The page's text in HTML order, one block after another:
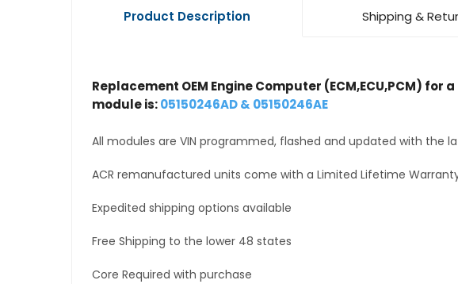
Product Description Shipping &
Replacement OEM Engine Computer (ECM,ECU,PCM) for a
module is:05150246AD & 05150246AE
All modules are VIN programmed, flashed and updated with
ACR remanufactured units come with a Limited Lifetime
Expedited shipping options available
Free Shipping to the lower 48 states
Core Required with purchase